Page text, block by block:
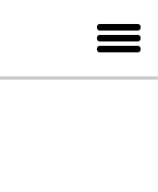
menu